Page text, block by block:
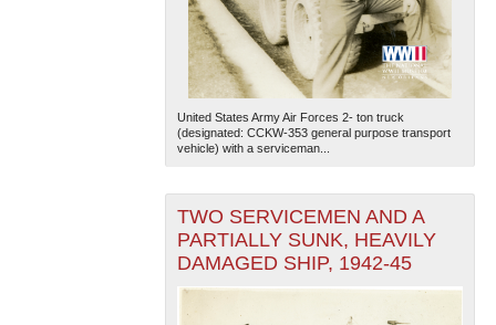
United States Army Air Forces 2- ton truck
(designated: CCKW-353 general purpose transport
vehicle) with a serviceman...
TWO SERVICEMEN AND A
PARTIALLY SUNK, HEAVILY
DAMAGED SHIP, 1942-45